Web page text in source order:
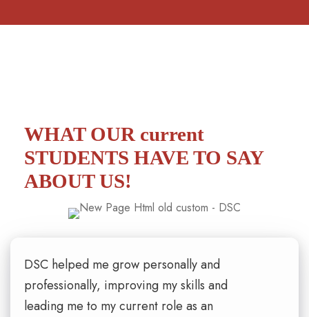
WHAT OUR current
STUDENTS HAVE TO SAY
ABOUT US!
DSC helped me grow personally and
professionally, improving my skills and
leading me to my current role as an